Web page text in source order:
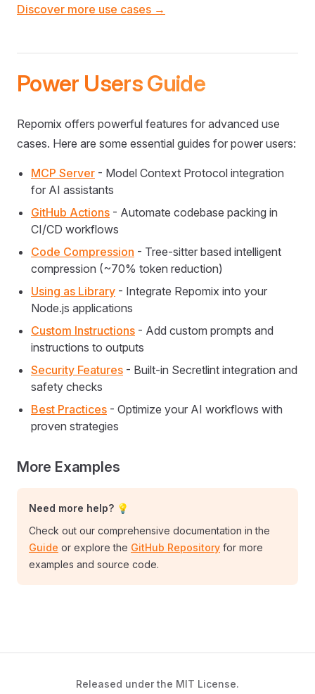
Discover more use cases →
Power Users Guide
Repomix offers powerful features for advanced use
cases. Here are some essential guides for power users:
MCP Server - Model Context Protocol integration
for AI assistants
GitHub Actions - Automate codebase packing in
CI/CD workflows
Code Compression - Tree-sitter based intelligent
compression (~70% token reduction)
Using as Library - Integrate Repomix into your
Node.js applications
Custom Instructions - Add custom prompts and
instructions to outputs
Security Features - Built-in Secretlint integration and
safety checks
Best Practices - Optimize your AI workflows with
proven strategies
More Examples
Need more help? 💡
Check out our comprehensive documentation in the
Guide or explore the GitHub Repository for more
examples and source code.
Released under the MIT License.